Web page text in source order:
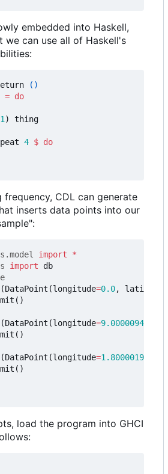
embedded into Haskell,
we can use all of Haskell's
()
= do
1) thing
4 $ do
frequency, CDL can generate
inserts data points into our
import
*
import
db
(DataPoint (longitude=0.0, latitude
()
(DataPoint (longitude=9.0000094e-7
()
(DataPoint (longitude=1.8000019e-6
()
load the program into GHCI